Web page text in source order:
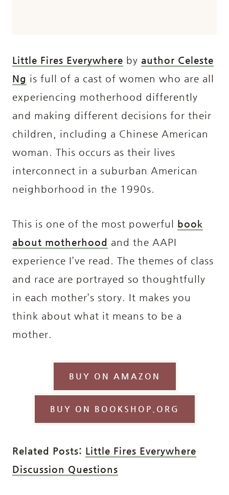
Little Fires Everywhere by author Celeste
Ng is full of a cast of women who are all
experiencing motherhood differently
and making different decisions for their
children, including a Chinese American
woman. This occurs as their lives
interconnect in a suburban American
neighborhood in the 1990s.
This is one of the most powerful
book
about motherhood and the AAPI
experience I’ve read. The themes of class
and race are portrayed so thoughtfully
in each mother’s story. It makes you
think about what it means to be a
mother.
BUY ON AMAZON
BUY ON BOOKSHOP.ORG
Related Posts: Little Fires Everywhere
Discussion Questions